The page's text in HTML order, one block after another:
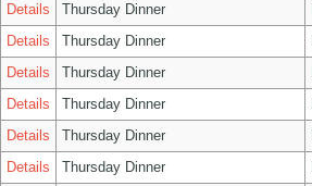
Details
Thursday Dinner
Details
Thursday Dinner
Details
Thursday Dinner
Details
Thursday Dinner
Details
Thursday Dinner
Details
Thursday Dinner